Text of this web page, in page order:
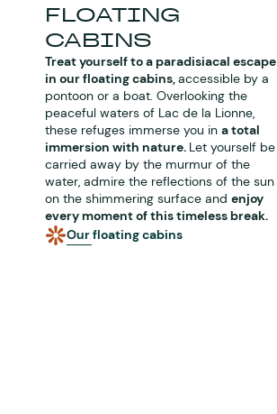
FLOATING
CABINS
Treat yourself to a paradisiacal escape
in our floating cabins,accessible by a
pontoon or a boat. Overlooking the
peaceful waters of Lac de la Lionne,
these refuges immerse you in a total
immersion with nature. Let yourself be
carried away by the murmur of the
water, admire the reflections of the sun
on the shimmering surface and enjoy
every moment of this timeless break.
Our floating cabins